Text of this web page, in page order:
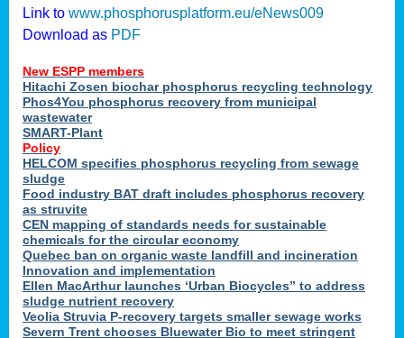
Link to www.phosphorusplatform.eu/eNews009
Download as PDF
New ESPP members
Hitachi Zosen biochar phosphorus recycling technology
Phos4You phosphorus recovery from municipal
wastewater
SMART-Plant
Policy
HELCOM specifies phosphorus recycling from sewage
sludge
Food industry BAT draft includes phosphorus recovery
as struvite
CEN mapping of standards needs for sustainable
chemicals for the circular economy
Quebec ban on organic waste landfill and incineration
Innovation and implementation
Ellen MacArthur launches ‘Urban Biocycles” to address
sludge nutrient recovery
Veolia Struvia P-recovery targets smaller sewage works
Severn Trent chooses Bluewater Bio to meet stringent